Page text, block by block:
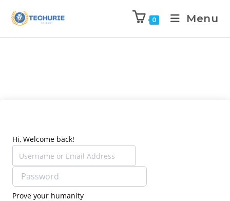
0 Menu
Hi, Welcome back!
Prove your humanity